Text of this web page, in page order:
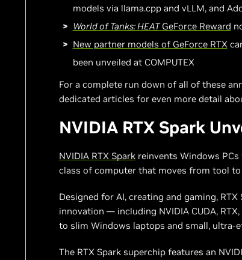
models via llama.cpp and vLLM, and
World of Tanks: HEAT GeForce Reward
New partner models of GeForce RTX
been unveiled at COMPUTEX
For a complete run down of all of these
dedicated articles for even more detail
NVIDIA RTX Spark
NVIDIA RTX Spark reinvents Windows
class of computer that moves from tool
Designed for AI, creating and gaming,
innovation — including NVIDIA CUDA, RTX,
to slim Windows laptops and small, ultra-
The RTX Spark superchip features an